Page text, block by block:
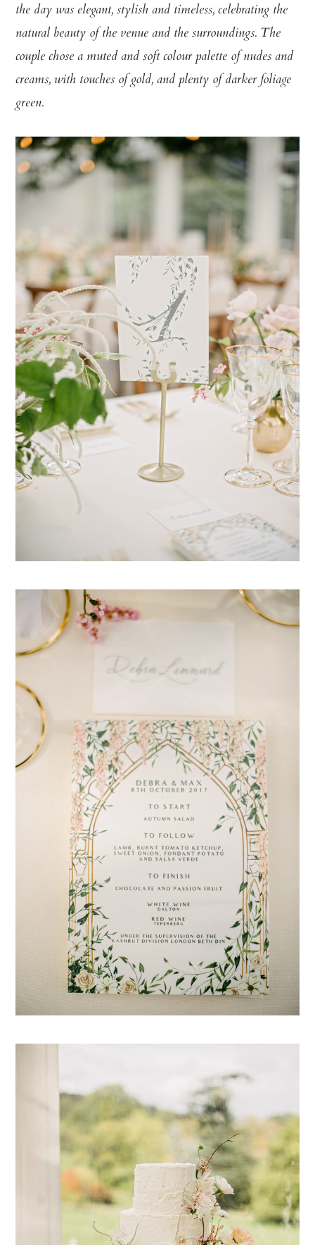
the day was elegant, stylish and timeless, celebrating the
natural beauty of the venue and the surroundings. The
couple chose a muted and soft colour palette of nudes and
creams, with touches of gold, and plenty of darker foliage
green.